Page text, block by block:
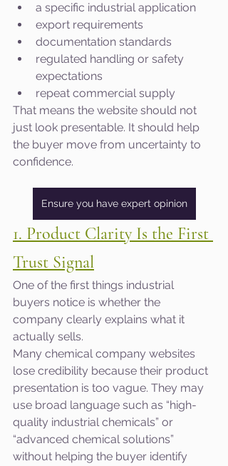
a specific industrial application
export requirements
documentation standards
regulated handling or safety
expectations
repeat commercial supply
That means the website should not
just look presentable. It should help
the buyer move from uncertainty to
confidence.
Ensure you have expert opinion
1. Product Clarity Is the First
Trust Signal
One of the first things industrial
buyers notice is whether the
company clearly explains what it
actually sells.
Many chemical company websites
lose credibility because their product
presentation is too vague. They may
use broad language such as “high-
quality industrial chemicals” or
“advanced chemical solutions”
without helping the buyer identify